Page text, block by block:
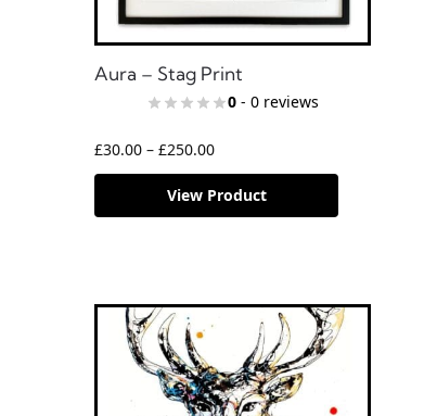
Aura – Stag Print
0 - 0 reviews
£30.00 – £250.00
View Product